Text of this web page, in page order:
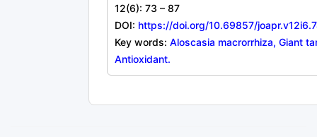
12(6): 73 – 87
DOI: https://doi.org/10.69857/
Key words: Aloscasia macrorrhiza, Giant
Antioxidant.